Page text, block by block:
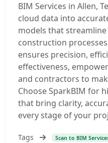
BIM Services in Allen,
cloud data into
models that
construction
ensures precision,
effectiveness,
and contractors to
Choose SparkBIM for
that bring clarity,
every stage of your
Tags Scan to BIM